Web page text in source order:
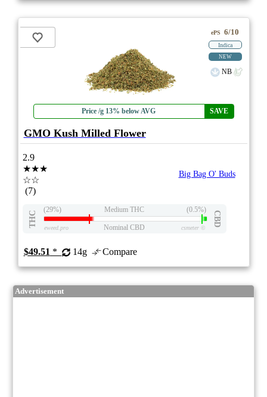
Price /g 13% below AVG SAVE
ePS 6/10
Indica
NEW
NB
GMO Kush Milled Flower
2.9
★★★
☆☆
(7)
Big Bag O' Buds
THC
(29%) Medium THC (0.5%)
CBD
eweed.pro Nominal CBD csmeter©
$49.51 * 14g Compare
Advertisement